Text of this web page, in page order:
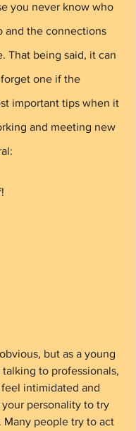
you never know who
and the connections
That being said, it can
one if the
important tips when it
and meeting new
but as a young
to professionals,
intimidated and
personality to try
people try to act